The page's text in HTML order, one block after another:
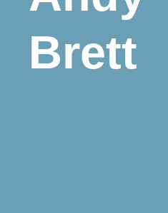
Brett